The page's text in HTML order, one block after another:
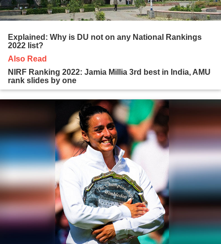
Explained: Why is DU not on any National Rankings
2022 list?
Also Read
NIRF Ranking 2022: Jamia Millia 3rd best in India, AMU
rank slides by one